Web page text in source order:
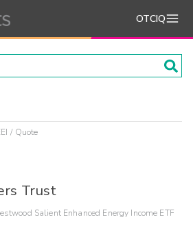
OTCIQ
Quote
Trust
Salient Enhanced Energy Income ETF